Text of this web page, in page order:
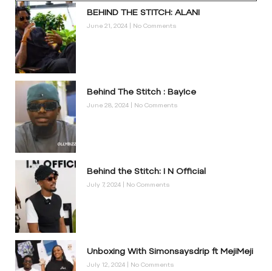
BEHIND THE STITCH: ALANI
June 21, 2024 No Comments
Behind The Stitch : BayIce
June 28, 2024 No Comments
Behind the Stitch: I N Official
July 7, 2024 No Comments
Unboxing With Simonsaysdrip ft MejiMeji
July 12, 2024 No Comments